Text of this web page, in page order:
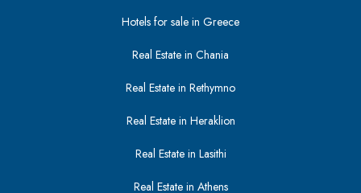
Hotels for sale in Greece
Real Estate in Chania
Real Estate in Rethymno
Real Estate in Heraklion
Real Estate in Lasithi
Real Estate in Athens